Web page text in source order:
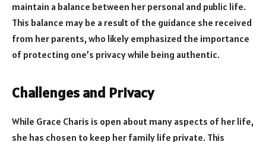
maintain a balance between her personal and public life.
This balance may be a result of the guidance she received
from her parents, who likely emphasized the importance
of protecting one’s privacy while being authentic.
Challenges and Privacy
While Grace Charis is open about many aspects of her life,
she has chosen to keep her family life private. This